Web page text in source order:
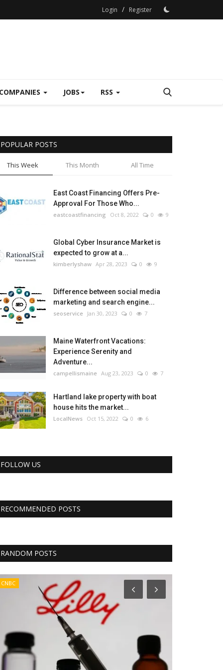
Login / Register
COMPANIES JOBS RSS
POPULAR POSTS
This Week This Month All Time
East Coast Financing Offers Pre-
Approval For Those Who...
eastcoastfinancing Oct 8, 2022 0 9
Global Cyber Insurance Market is
expected to grow at a...
kimberlyshaw Apr 28, 2023 0 9
Difference between social media
marketing and search engine...
seoservice Jan 30, 2023 0 7
Maine Waterfront Vacations:
Experience Serenity and
Adventure...
campellismaine Aug 23, 2023 0 7
Hartland lake property with boat
house hits the market...
LocalNews Oct 15, 2022 0 6
FOLLOW US
RECOMMENDED POSTS
RANDOM POSTS
CNBC